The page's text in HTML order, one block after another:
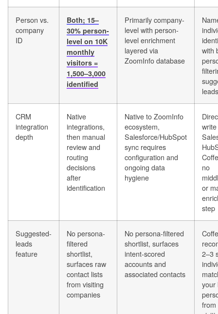
Person vs.
company
ID
Both; 15–
30% person-
level on 10K
monthly
visitors =
1,500–3,000
identified
Primarily company-
level with person-
level enrichment
layered via
ZoomInfo database
with
leads
CRM
integration
depth
Native
integrations,
then manual
review and
routing
decisions
after
identification
Native to ZoomInfo
ecosystem,
Salesforce/HubSpot
sync requires
configuration and
ongoing data
hygiene
no
or
step
Suggested-
leads
feature
No persona-
filtered
shortlist,
surfaces raw
contact lists
from visiting
companies
No persona-filtered
shortlist, surfaces
intent-scored
accounts and
associated contacts
2–3
your
from